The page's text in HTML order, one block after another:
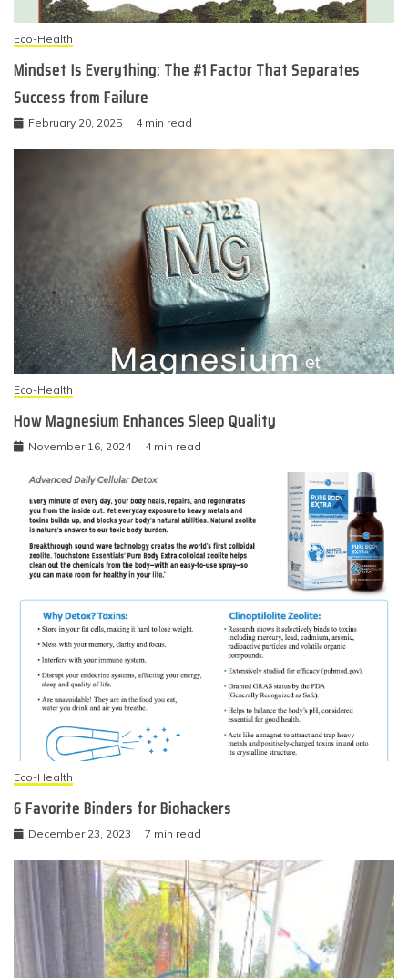
Eco-Health
Mindset Is Everything: The #1 Factor That Separates
Success from Failure
February 20, 2025 4 min read
Eco-Health
How Magnesium Enhances Sleep Quality
November 16, 2024 4 min read
Eco-Health
6 Favorite Binders for Biohackers
December 23, 2023 7 min read